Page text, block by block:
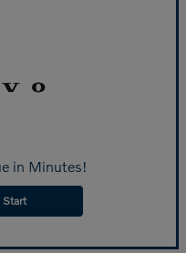
in Minutes!
Start